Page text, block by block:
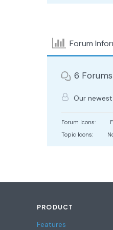
Forum
6 Forums
Our
Forum Icons:
Topic Icons:
PRODUCT
Features